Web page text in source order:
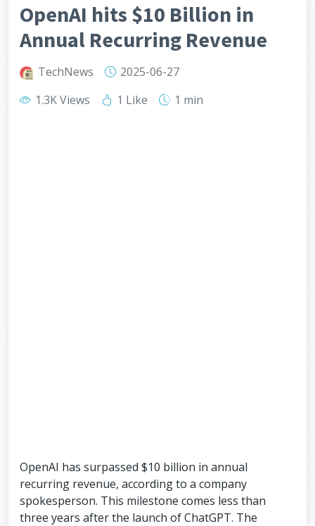
OpenAI hits $10 Billion in
Annual Recurring Revenue
TechNews
2025-06-27
1.3K Views
1 Like 1 min
OpenAI has surpassed $10 billion in annual
recurring revenue, according to a company
spokesperson. This milestone comes less than
three years after the launch of ChatGPT. The